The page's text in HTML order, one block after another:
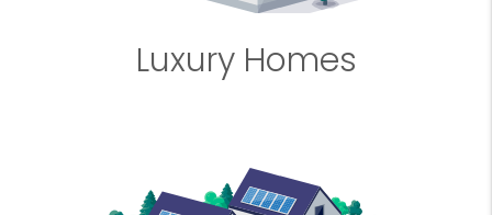
Luxury Homes